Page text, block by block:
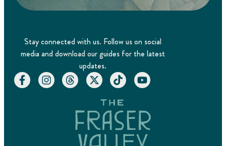
Stay connected with us. Follow us on social
media and download our guides for the latest
updates.